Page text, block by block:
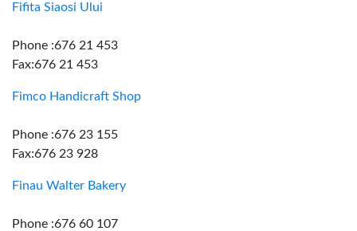
Fifita Siaosi Ului
Phone :676 21 453
Fax:676 21 453
Fimco Handicraft Shop
Phone :676 23 155
Fax:676 23 928
Finau Walter Bakery
Phone :676 60 107